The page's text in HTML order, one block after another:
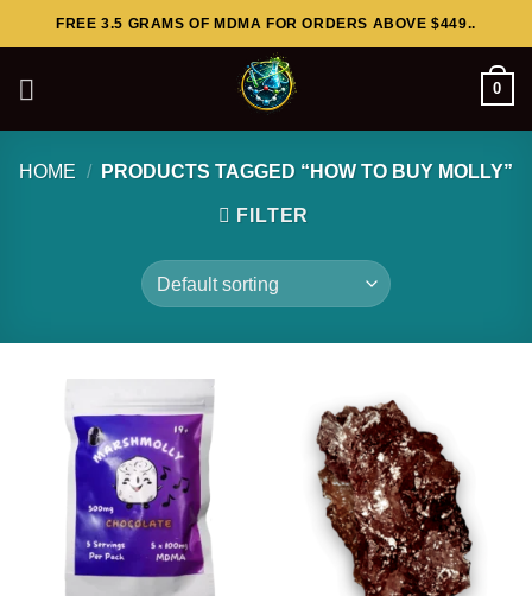
to
FREE 3.5 GRAMS OF MDMA FOR ORDERS ABOVE $449..
0
HOME / PRODUCTS TAGGED “HOW TO BUY MOLLY”
FILTER